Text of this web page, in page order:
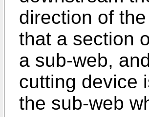
direction of
that a section
a sub-web,
cutting device
the sub-web